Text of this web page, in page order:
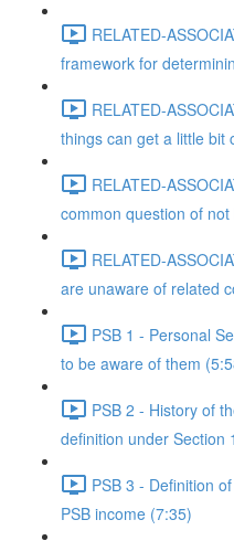
RELATED-
framework for
RELATED-
things can get a little bit
RELATED-
common question of
RELATED-
are unaware of related
PSB 1 - Personal
to be aware of them
PSB 2 - History of
definition under Section
PSB 3 - Definition
PSB income (7:35)